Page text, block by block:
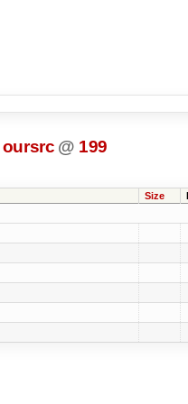
oursrc @ 199
Size